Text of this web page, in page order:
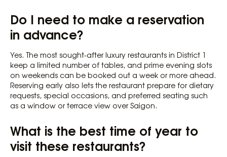
Do I need to make a reservation
in advance?
Yes. The most sought-after luxury restaurants in District 1
keep a limited number of tables, and prime evening slots
on weekends can be booked out a week or more ahead.
Reserving early also lets the restaurant prepare for dietary
requests, special occasions, and preferred seating such
as a window or terrace view over Saigon.
What is the best time of year to
visit these restaurants?